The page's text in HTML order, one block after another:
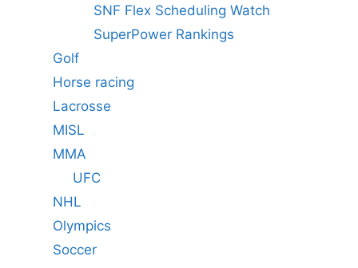
SNF Flex Scheduling Watch
SuperPower Rankings
Golf
Horse racing
Lacrosse
MISL
MMA
UFC
NHL
Olympics
Soccer